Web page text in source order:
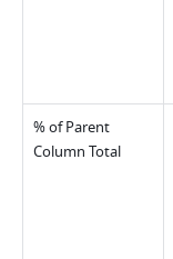
% of Parent
Column Total